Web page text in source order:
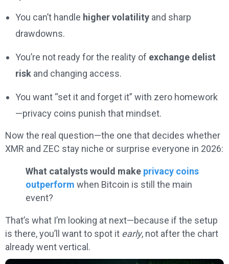
You can’t handle higher volatility and sharp
drawdowns.
You’re not ready for the reality of exchange delist
risk and changing access.
You want “set it and forget it” with zero homework
—privacy coins punish that mindset.
Now the real question—the one that decides whether
XMR and ZEC stay niche or surprise everyone in 2026:
What catalysts would make privacy coins
outperform when Bitcoin is still the main
event?
That’s what I’m looking at next—because if the setup
is there, you’ll want to spot it early, not after the chart
already went vertical.